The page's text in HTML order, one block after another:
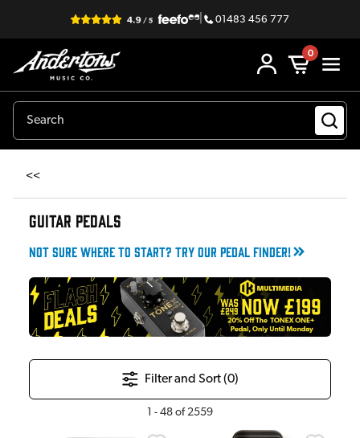
| 01483 456 777
0
<<
GUITAR PEDALS
Not sure where to start? Try our pedal finder!
Filter and Sort (0)
- 48 of 2559